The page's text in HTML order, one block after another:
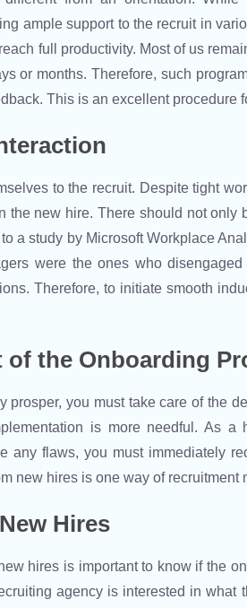
ample support to the recruit in
full productivity. Most of us
or months. Therefore, such
This is an excellent procedure
to the recruit. Despite tight
the new hire. There should not only
a study by Microsoft Workplace
were the ones who
Therefore, to initiate smooth
of the Onboarding
prosper, you must take care of the
is more needful. As a
any flaws, you must immediately
new hires is one way of recruitment
Hires
hires is important to know if the
agency is interested in what